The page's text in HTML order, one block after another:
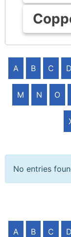
A B C D
M N O
No entries
A B C D